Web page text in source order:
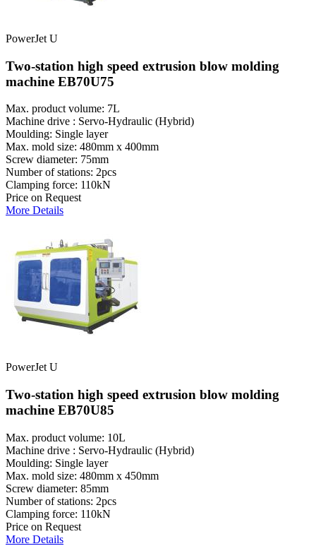
PowerJet U
Two-station high speed extrusion blow molding
machine EB70U75
Max. product volume: 7L
Machine drive : Servo-Hydraulic (Hybrid)
Moulding: Single layer
Max. mold size: 480mm x 400mm
Screw diameter: 75mm
Number of stations: 2pcs
Clamping force: 110kN
Price on Request
More Details
PowerJet U
Two-station high speed extrusion blow molding
machine EB70U85
Max. product volume: 10L
Machine drive : Servo-Hydraulic (Hybrid)
Moulding: Single layer
Max. mold size: 480mm x 450mm
Screw diameter: 85mm
Number of stations: 2pcs
Clamping force: 110kN
Price on Request
More Details